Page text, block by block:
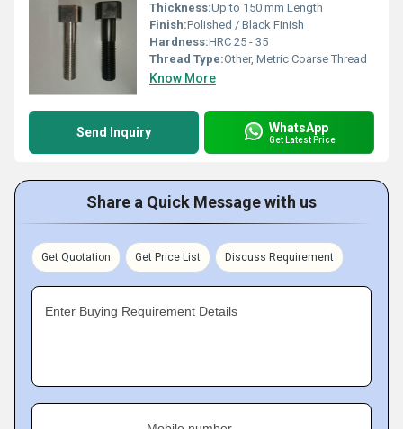
Thickness:Up to 150 mm Length
Finish:Polished / Black Finish
Hardness:HRC 25 - 35
Thread Type:Other, Metric Coarse Thread
Know More
Send Inquiry WhatsApp
Get Latest Price
Share a Quick Message with us
Get Quotation Get Price List Discuss Requirement
Enter Buying Requirement Details